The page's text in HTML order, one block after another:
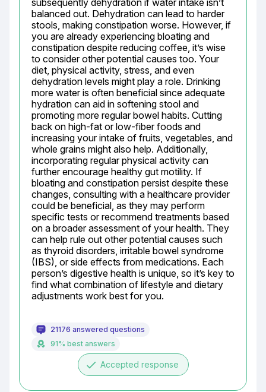
subsequently dehydration if water intake isn’t
balanced out. Dehydration can lead to harder
stools, making constipation worse. However, if
you are already experiencing bloating and
constipation despite reducing coffee, it’s wise
to consider other potential causes too. Your
diet, physical activity, stress, and even
dehydration levels might play a role. Drinking
more water is often beneficial since adequate
hydration can aid in softening stool and
promoting more regular bowel habits. Cutting
back on high-fat or low-fiber foods and
increasing your intake of fruits, vegetables, and
whole grains might also help. Additionally,
incorporating regular physical activity can
further encourage healthy gut motility. If
bloating and constipation persist despite these
changes, consulting with a healthcare provider
could be beneficial, as they may perform
specific tests or recommend treatments based
on a broader assessment of your health. They
can help rule out other potential causes such
as thyroid disorders, irritable bowel syndrome
(IBS), or side effects from medications. Each
person’s digestive health is unique, so it’s key to
find what combination of lifestyle and dietary
adjustments work best for you.
21176 answered questions
91% best answers
done Accepted response